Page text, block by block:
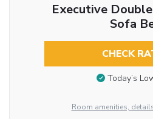
Executive
Sofa
CHECK
Today’s
Room amenities,